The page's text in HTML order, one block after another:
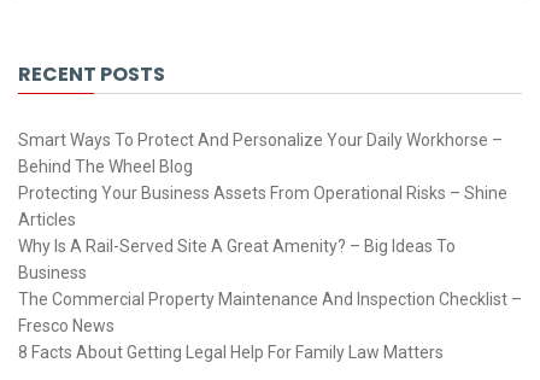
RECENT POSTS
Smart Ways To Protect And Personalize Your Daily Workhorse –
Behind The Wheel Blog
Protecting Your Business Assets From Operational Risks – Shine
Articles
Why Is A Rail-Served Site A Great Amenity? – Big Ideas To
Business
The Commercial Property Maintenance And Inspection Checklist –
Fresco News
8 Facts About Getting Legal Help For Family Law Matters